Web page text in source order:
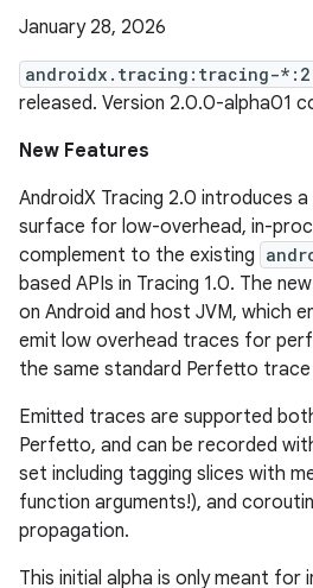
January 28, 2026
androidx.tracing:tracing-
released. Version 2.0.0-alpha01
New Features
AndroidX Tracing 2.0 introduces
surface for low-overhead, in-
complement to the existing
based APIs in Tracing 1.0. The
on Android and host JVM, which
emit low overhead traces for
the same standard Perfetto
Emitted traces are supported
Perfetto, and can be recorded
set including tagging slices with
function arguments!), and
propagation.
This initial alpha is only meant for